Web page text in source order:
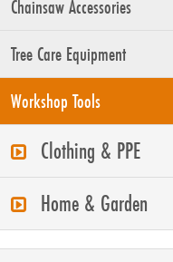
Chainsaw Accessories
Tree Care Equipment
Workshop Tools
Clothing & PPE
Home & Garden